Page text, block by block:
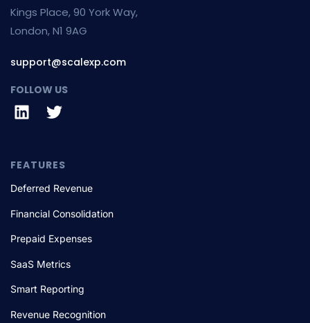
Kings Place, 90 York Way,
London, N1 9AG
support@scalexp.com
FOLLOW US
FEATURES
Deferred Revenue
Financial Consolidation
Prepaid Expenses
SaaS Metrics
Smart Reporting
Revenue Recognition